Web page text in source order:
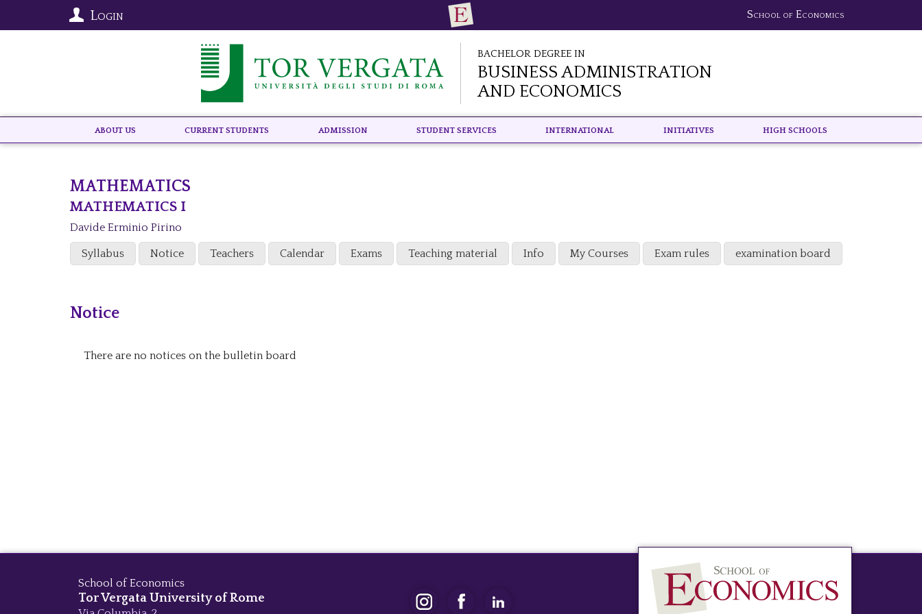
School of Economics
Login
Bachelor Degree in
Business Administration
and Economics
About US Current Students Admission Student Services International Initiatives High schools
MATHEMATICS
MATHEMATICS I
Davide Erminio Pirino
Syllabus Notice Teachers Calendar Exams Teaching material Info My Courses Exam rules examination board
Notice
There are no notices on the bulletin board
School of Economics
Tor Vergata University of Rome